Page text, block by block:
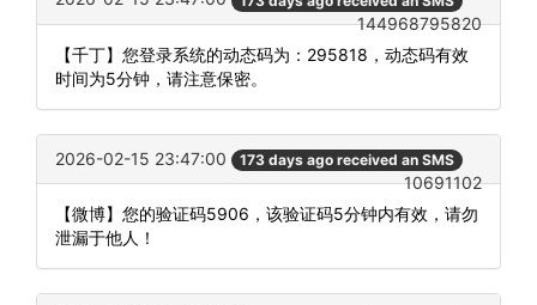
144968795820
【千丁】您登录系统的动态码为：295818，动态码有效
时间为5分钟，请注意保密。
2026-02-15 23:47:00 173 days ago received an SMS
10691102
【微博】您的验证码5906，该验证码5分钟内有效，请勿
泄漏于他人！